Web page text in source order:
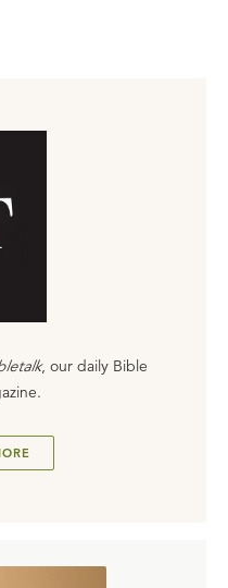
, our daily Bible